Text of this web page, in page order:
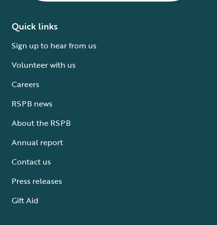
Quick links
Sign up to hear from us
Volunteer with us
Careers
RSPB news
About the RSPB
Annual report
Contact us
Press releases
Gift Aid